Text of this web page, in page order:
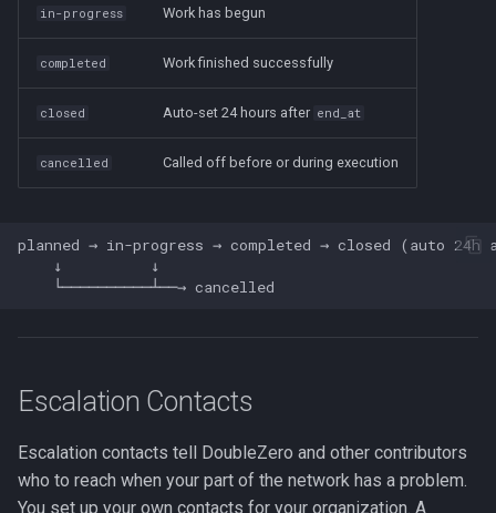
in-progress Work has begun
completed Work finished successfully
closed Auto-set 24 hours after end_at
cancelled Called off before or during execution
planned → in-progress → completed → closed (auto 24h
    ↓          ↓
Escalation Contacts
Escalation contacts tell DoubleZero and other contributors
who to reach when your part of the network has a problem.
You set up your own contacts for your organization. A